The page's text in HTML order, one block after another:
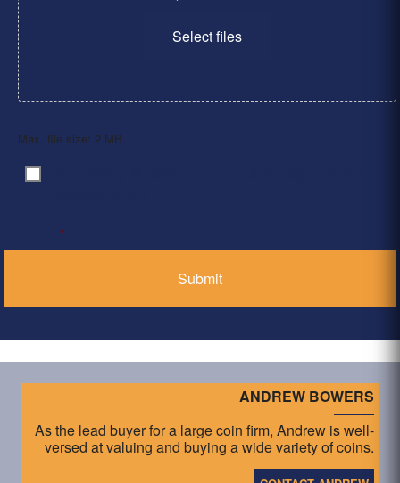
Select files
Max. file size: 2 MB.
Consent
*
ANDREW BOWERS
As the lead buyer for a large coin firm, Andrew is well-
versed at valuing and buying a wide variety of coins.